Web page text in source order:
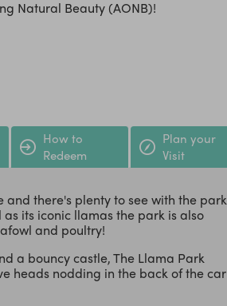
Natural Beauty (AONB)!
How to
Redeem
Plan your
Visit
and there's plenty to see with the park
its iconic llamas the park is also
and poultry!
a bouncy castle, The Llama Park
heads nodding in the back of the car